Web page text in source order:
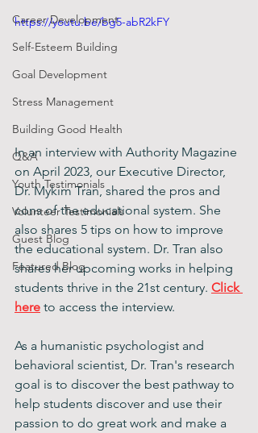
Career Development
Self-Esteem Building
Goal Development
Stress Management
Building Good Health
Q&A
Youth Testimonials
Volunteer Testimonials
Guest Blog
Featured Blog
https://youtu.be/bg5-abR2kFY
In an interview with Authority Magazine
on April 2023, our Executive Director,
Dr. Mykim Tran, shared the pros and
cons of the educational system. She
also shares 5 tips on how to improve
the educational system. Dr. Tran also
shares her upcoming works in helping
students thrive in the 21st century. Click
here to access the interview.
As a humanistic psychologist and
behavioral scientist, Dr. Tran's research
goal is to discover the best pathway to
help students discover and use their
passion to do great work and make a